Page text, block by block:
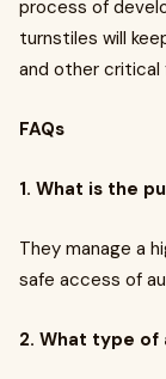
process of
turnstiles will
and other
FAQs
1. What is the
They manage a
safe access of
2. What type